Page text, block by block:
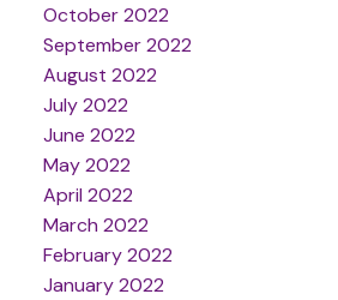
October 2022
September 2022
August 2022
July 2022
June 2022
May 2022
April 2022
March 2022
February 2022
January 2022